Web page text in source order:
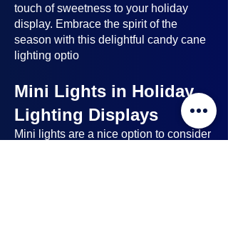
touch of sweetness to your holiday
display. Embrace the spirit of the
season with this delightful candy cane
lighting optio
Mini Lights in Holiday
Lighting Displays
Mini lights are a nice option to consider